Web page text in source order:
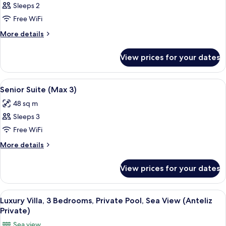
Junior
Suite
(Max
2)
Sleeps 2
Free WiFi
More details
More
Suite
(Max
2)
View prices for your dates
View
all
photos
for
Senior
Suite
A hotel room with a bed, a desk, a
6
Senior Suite (Max 3)
48 sq m
Sleeps 3
Free WiFi
More details
More
Suite
(Max
3)
View prices for your dates
View
all
photos
A woman in a white dress and hat
11
Luxury Villa, 3 Bedrooms, Private Pool, Sea View (Anteliz
Private)